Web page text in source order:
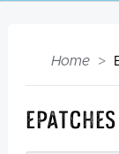
Home